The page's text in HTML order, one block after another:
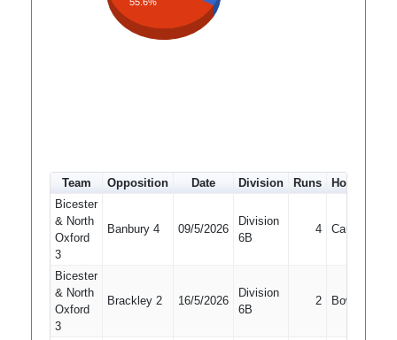
Team Opposition Date Division Runs How out
Bicester
& North
Oxford
3
Banbury 4 09/5/2026
Division
6B
4 Caught
Bicester
& North
Oxford
3
Brackley 2 16/5/2026
Division
6B
2 Bowled